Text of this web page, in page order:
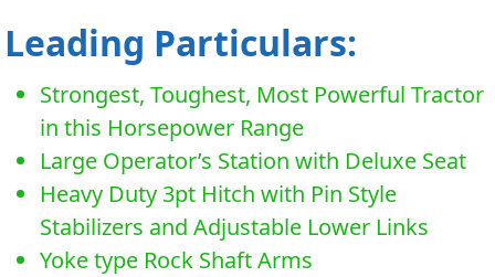
Leading Particulars:
Strongest, Toughest, Most Powerful Tractor
in this Horsepower Range
Large Operator’s Station with Deluxe Seat
Heavy Duty 3pt Hitch with Pin Style
Stabilizers and Adjustable Lower Links
Yoke type Rock Shaft Arms